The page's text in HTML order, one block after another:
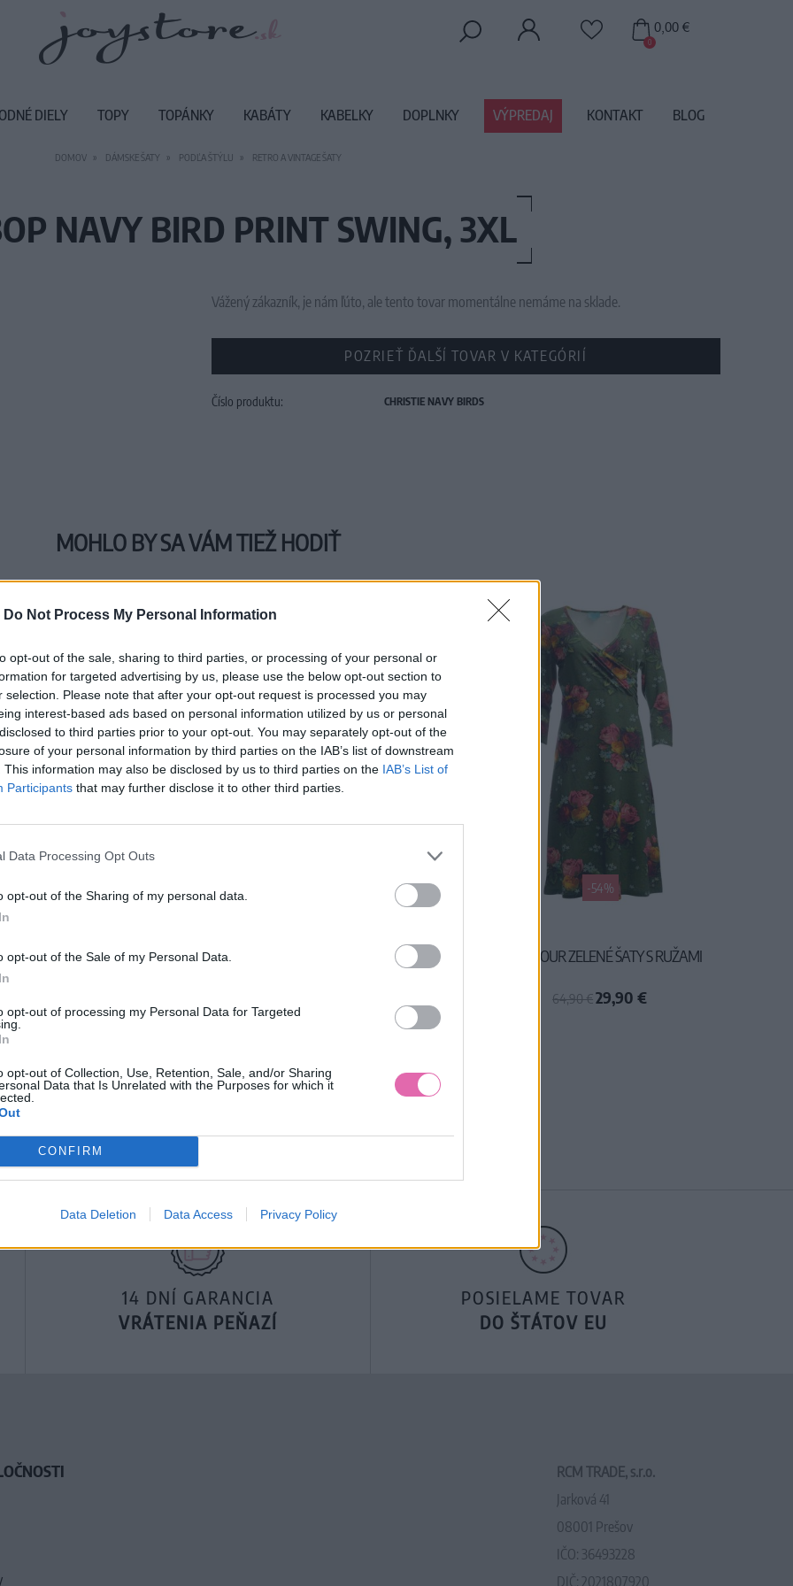
Do Not Process My Personal Information
opt-out of the sale, sharing to third parties, or processing of your personal or
for targeted advertising by us, please use the below opt-out section to
selection. Please note that after your opt-out request is processed you may
interest-based ads based on personal information utilized by us or personal
to third parties prior to your opt-out. You may separately opt-out of the
of your personal information by third parties on the IAB’s list of downstream
This information may also be disclosed by us to third parties on the IAB’s List of
Participants that may further disclose it to other third parties.
Data Processing Opt Outs
opt-out of the Sharing of my personal data.
opt-out of the Sale of my Personal Data.
opt-out of processing my Personal Data for Targeted
opt-out of Collection, Use, Retention, Sale, and/or Sharing
Data that Is Unrelated with the Purposes for which it
CONFIRM
Data Deletion Data Access Privacy Policy
DOMOV DÁMSKE ŠATY PODĽA ŠTÝLU RETRO A VINTAGE ŠATY
NAVY BIRD PRINT SWING, 3XL
Vážený zákazník, je nám ľúto, ale tento tovar momentálne nemáme na sklade.
POZRIEŤ ĎALŠÍ TOVAR V KATEGÓRIÍ
Číslo produktu: CHRISTIE NAVY BIRDS
MOHLO BY SA VÁM TIEŽ HODIŤ
-19%
LONDON RÚŽOVÉ MIDI ŠATY
NA JEDNO RAMENO
MADELINE BORDOVÉ ČIPKOVANÉ ŠATY
-54%
LALAMOUR ZELENÉ ŠATY S RUŽAMI
64,90 €29,90 €
14 DNÍ GARANCIA
VRÁTENIA PEŇAZÍ
POSIELAME TOVAR
DO ŠTÁTOV EU
RCM TRADE, s.r.o.
Jarková 41
08001 Prešov
IČO: 36493228
DIČ: 2021807920
0
0,00 €
DIELY TOPY TOPÁNKY KABÁTY KABELKY DOPLNKY VÝPREDAJ KONTAKT BLOG